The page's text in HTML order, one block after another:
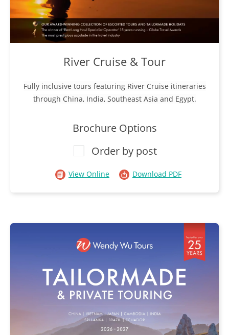
River Cruise & Tour
Fully inclusive tours featuring River Cruise itineraries
through China, India, Southeast Asia and Egypt.
Brochure Options
Order by post
View Online Download PDF